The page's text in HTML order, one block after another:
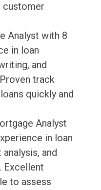
customer
Analyst with 8
in loan
and
track
quickly and
Analyst
in loan
and
Excellent
to assess